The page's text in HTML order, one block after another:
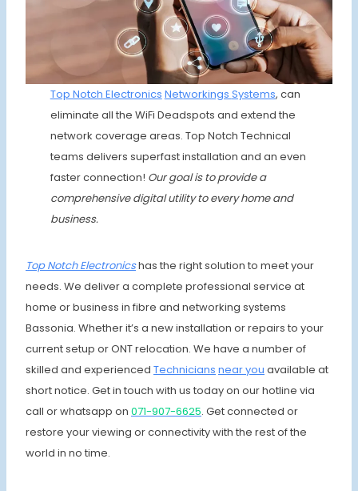
Top Notch Electronics Networkings Systems, can
eliminate all the WiFi Deadspots and extend the
network coverage areas. Top Notch Technical
teams delivers superfast installation and an even
faster connection! Our goal is to provide a
comprehensive digital utility to every home and
business.
Top NotchElectronicshas the right solution to meet your
needs. We deliver a complete professional service at
home or business in fibre and networking systems
Bassonia. Whether it’s a new installation or repairs to your
current setup or ONT relocation. We have a number of
skilled and experienced Technicians near you available at
short notice. Get in touch with us today on our hotline via
call or whatsapp on 071-907-6625. Get connected or
restore your viewing or connectivity with the rest of the
world in no time.